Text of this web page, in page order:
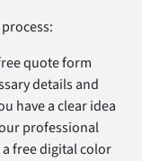
quote form
details and
have a clear idea
professional
free digital color